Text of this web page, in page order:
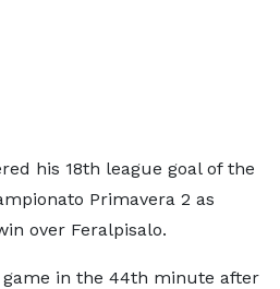
his 18th league goal of the
Primavera 2 as
over Feralpisalo.
in the 44th minute after